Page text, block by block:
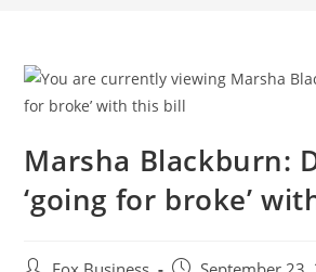
Marsha Blackburn:
‘going for broke’